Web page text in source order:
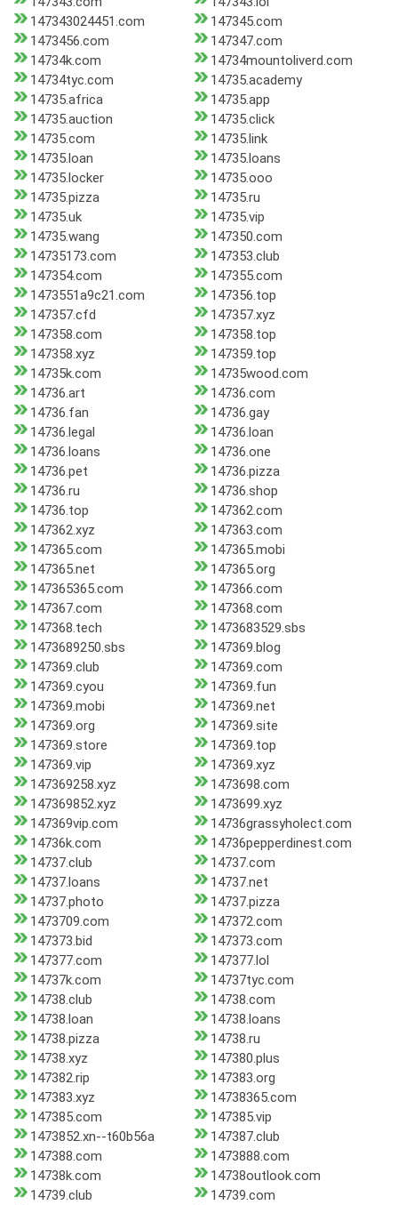
147343024451.com
147345.com
1473456.com
147347.com
14734k.com
14734mountoliverd.com
14734tyc.com
14735.academy
14735.africa
14735.app
14735.auction
14735.click
14735.com
14735.link
14735.loan
14735.loans
14735.locker
14735.ooo
14735.pizza
14735.ru
14735.uk
14735.vip
14735.wang
147350.com
14735173.com
147353.club
147354.com
147355.com
1473551a9c21.com
147356.top
147357.cfd
147357.xyz
147358.com
147358.top
147358.xyz
147359.top
14735k.com
14735wood.com
14736.art
14736.com
14736.fan
14736.gay
14736.legal
14736.loan
14736.loans
14736.one
14736.pet
14736.pizza
14736.ru
14736.shop
14736.top
147362.com
147362.xyz
147363.com
147365.com
147365.mobi
147365.net
147365.org
147365365.com
147366.com
147367.com
147368.com
147368.tech
1473683529.sbs
1473689250.sbs
147369.blog
147369.club
147369.com
147369.cyou
147369.fun
147369.mobi
147369.net
147369.org
147369.site
147369.store
147369.top
147369.vip
147369.xyz
147369258.xyz
1473698.com
147369852.xyz
1473699.xyz
147369vip.com
14736grassyholect.com
14736k.com
14736pepperdinest.com
14737.club
14737.com
14737.loans
14737.net
14737.photo
14737.pizza
1473709.com
147372.com
147373.bid
147373.com
147377.com
147377.lol
14737k.com
14737tyc.com
14738.club
14738.com
14738.loan
14738.loans
14738.pizza
14738.ru
14738.xyz
147380.plus
147382.rip
147383.org
147383.xyz
14738365.com
147385.com
147385.vip
1473852.xn--t60b56a
147387.club
147388.com
1473888.com
14738k.com
14738outlook.com
14739.club
14739.com